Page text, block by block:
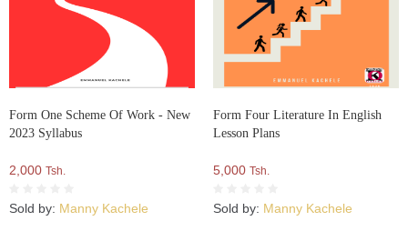
Form One Scheme Of Work - New
2023 Syllabus
2,000 Tsh.
Sold by: Manny Kachele
Form Four Literature In English
Lesson Plans
5,000 Tsh.
Sold by: Manny Kachele